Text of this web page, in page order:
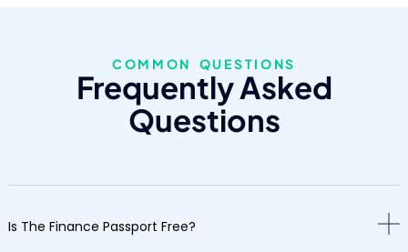
COMMON QUESTIONS
Frequently Asked
Questions
Is The Finance Passport Free?